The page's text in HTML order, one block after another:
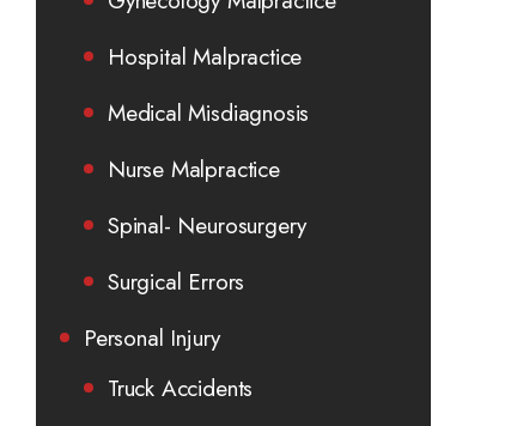
Hospital Malpractice
Medical Misdiagnosis
Nurse Malpractice
Spinal- Neurosurgery
Surgical Errors
Personal Injury
Truck Accidents